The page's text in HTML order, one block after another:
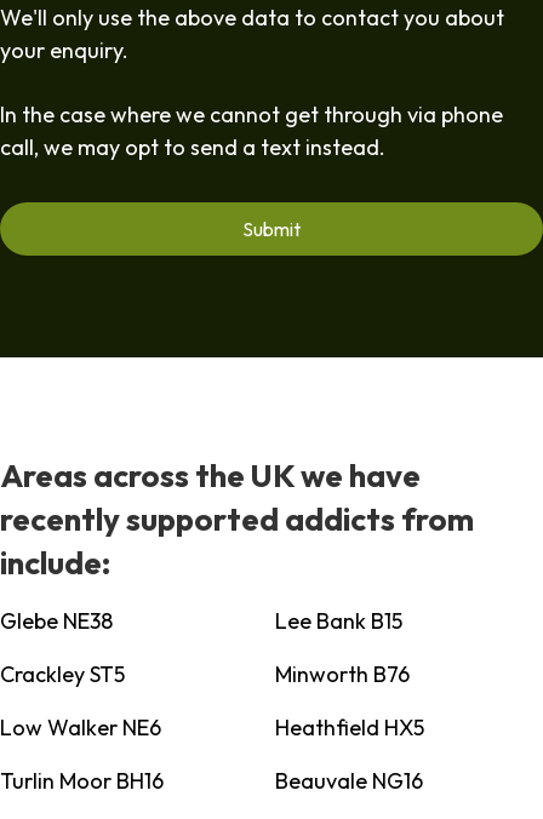
We'll only use the above data to contact you about
your enquiry.
In the case where we cannot get through via phone
call, we may opt to send a text instead.
Areas across the UK we have
recently supported addicts from
include:
Glebe NE38
Lee Bank B15
Crackley ST5
Minworth B76
Low Walker NE6
Heathfield HX5
Turlin Moor BH16
Beauvale NG16